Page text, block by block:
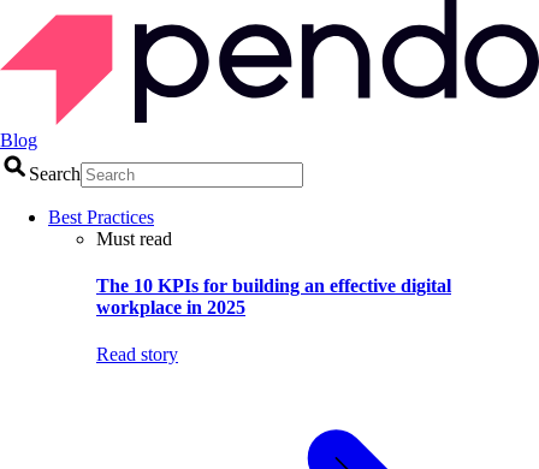
Blog
Search
Best Practices
Must read
The 10 KPIs for building an effective digital
workplace in 2025
Read story